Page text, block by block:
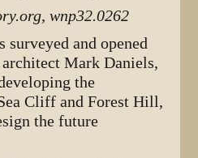
wnp32.0262
surveyed and opened
Mark Daniels,
the
Cliff and Forest Hill,
the future